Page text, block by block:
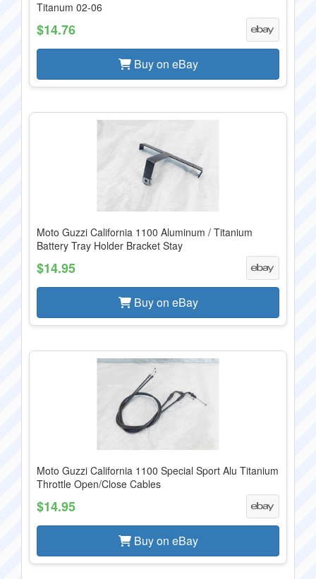
Titanum 02-06
$14.76
Buy on eBay
Moto Guzzi California 1100 Aluminum / Titanium
Battery Tray Holder Bracket Stay
$14.95
Buy on eBay
Moto Guzzi California 1100 Special Sport Alu Titanium
Throttle Open/Close Cables
$14.95
Buy on eBay